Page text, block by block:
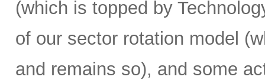
(which is topped by
of our sector rotation model
and remains so), and some